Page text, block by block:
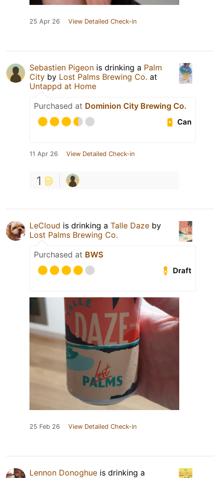
25 Apr 26 View Detailed Check-in
Sebastien Pigeon is drinking a Palm
City by Lost Palms Brewing Co. at
Untappd at Home
Purchased at Dominion City Brewing Co.
Can
11 Apr 26 View Detailed Check-in
1
LeCloud is drinking a Talle Daze by
Lost Palms Brewing Co.
Purchased at BWS
Draft
25 Feb 26 View Detailed Check-in
Lennon Donoghue is drinking a